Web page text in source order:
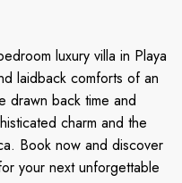
luxury villa in Playa
laidback comforts of an
drawn back time and
charm and the
Book now and discover
your next unforgettable